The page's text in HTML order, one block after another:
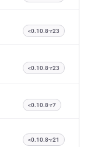
<0.10.8-r23
<0.10.8-r23
<0.10.8-r7
<0.10.8-r21